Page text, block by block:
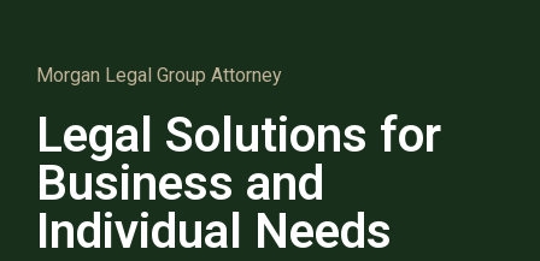
Morgan Legal Group Attorney
Legal Solutions for
Business and
Individual Needs